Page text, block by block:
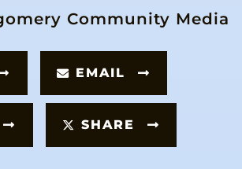
Community Media
EMAIL
SHARE